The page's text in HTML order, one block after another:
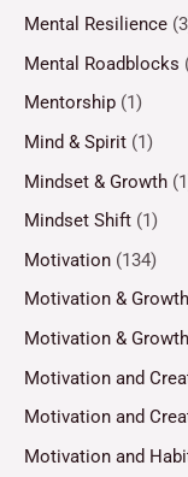
Mental Resilience
Mental Roadblocks
Mentorship (1)
Mind & Spirit (1)
Mindset & Growth
Mindset Shift (1)
Motivation (134)
Motivation & Growth
Motivation & Growth
Motivation and
Motivation and
Motivation and